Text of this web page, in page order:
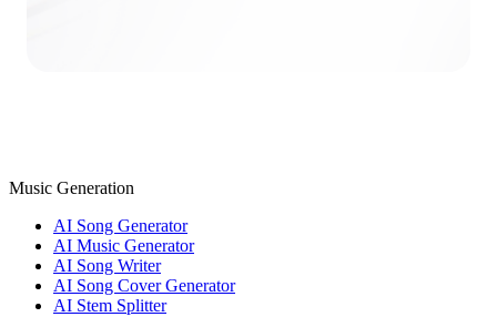
Music Generation
AI Song Generator
AI Music Generator
AI Song Writer
AI Song Cover Generator
AI Stem Splitter